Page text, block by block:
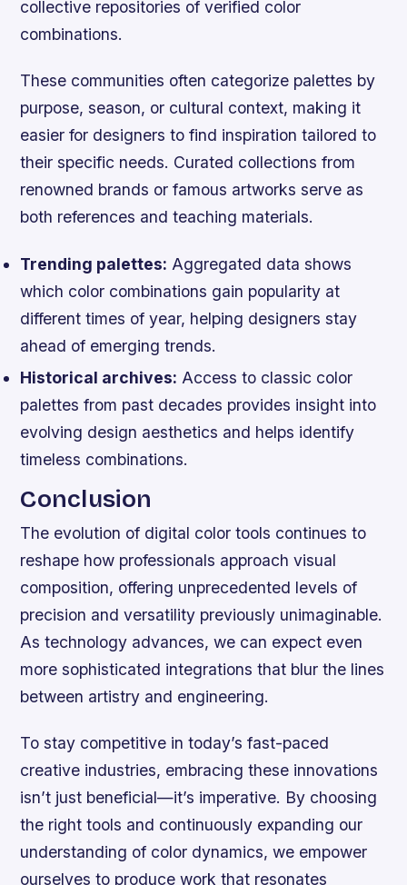
collective repositories of verified color
combinations.
These communities often categorize palettes by
purpose, season, or cultural context, making it
easier for designers to find inspiration tailored to
their specific needs. Curated collections from
renowned brands or famous artworks serve as
both references and teaching materials.
Trending palettes: Aggregated data shows
which color combinations gain popularity at
different times of year, helping designers stay
ahead of emerging trends.
Historical archives: Access to classic color
palettes from past decades provides insight into
evolving design aesthetics and helps identify
timeless combinations.
Conclusion
The evolution of digital color tools continues to
reshape how professionals approach visual
composition, offering unprecedented levels of
precision and versatility previously unimaginable.
As technology advances, we can expect even
more sophisticated integrations that blur the lines
between artistry and engineering.
To stay competitive in today’s fast-paced
creative industries, embracing these innovations
isn’t just beneficial—it’s imperative. By choosing
the right tools and continuously expanding our
understanding of color dynamics, we empower
ourselves to produce work that resonates